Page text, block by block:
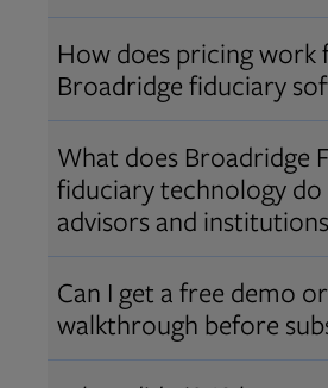
Over 12,000 advisors
AIFA®, or PPC ®
through Broadridge,
of the largest fiduciary
providers. Find
and certifications.
How does pricing work
Broadridge fiduciary
Pricing varies by user
bundle.Contact usfor
quote that fits your
What does Broadridge
fiduciary technology
advisors and
Broadridge empowers
institutions with
tools, training, and
Can I get a free demo
walkthrough before
Yes! We offer